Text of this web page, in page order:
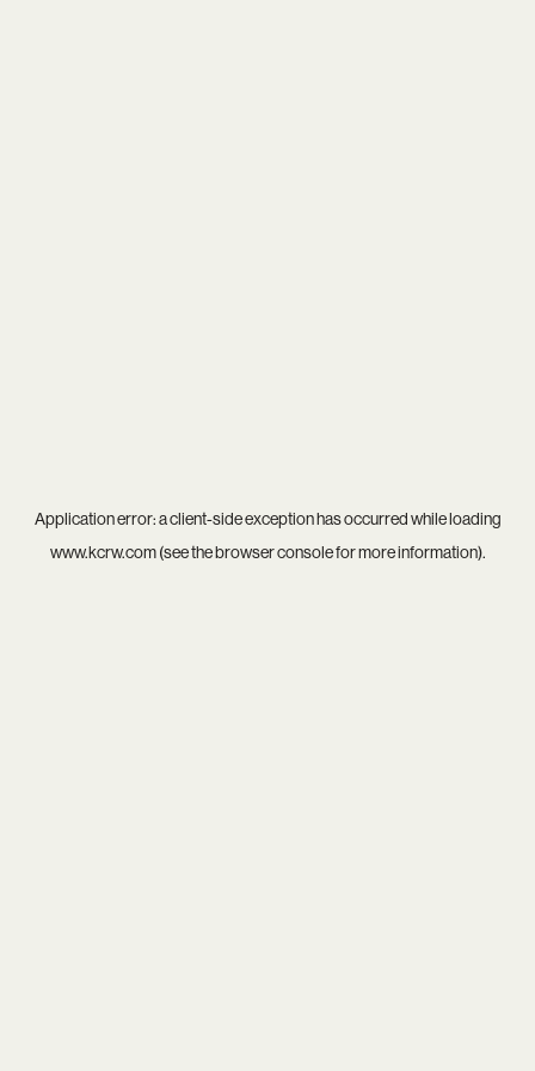
Application error: aclient-side exception has occurred while loading
www.kcrw.com(see thebrowser consolefor more information).